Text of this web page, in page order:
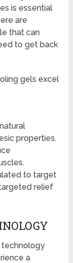
is essential
are
that can
to get back
gels excel
properties.
to target
relief
technology
a